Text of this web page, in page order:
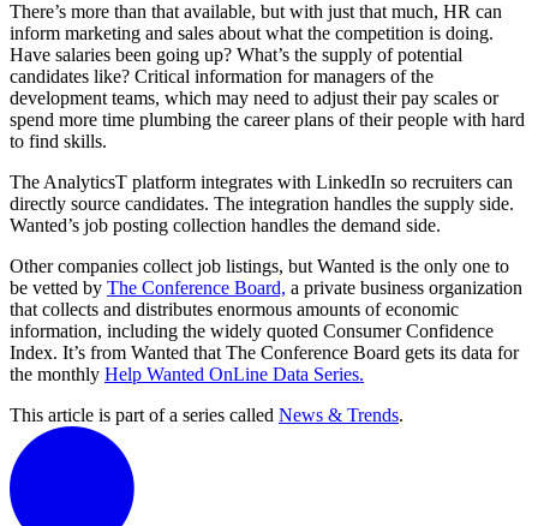
There’s more than that available, but with just that much, HR can
inform marketing and sales about what the competition is doing.
Have salaries been going up? What’s the supply of potential
candidates like? Critical information for managers of the
development teams, which may need to adjust their pay scales or
spend more time plumbing the career plans of their people with hard
to find skills.
The AnalyticsT platform integrates with LinkedIn so recruiters can
directly source candidates. The integration handles the supply side.
Wanted’s job posting collection handles the demand side.
Other companies collect job listings, but Wanted is the only one to
be vetted by The Conference Board, a private business organization
that collects and distributes enormous amounts of economic
information, including the widely quoted Consumer Confidence
Index. It’s from Wanted that The Conference Board gets its data for
the monthly Help Wanted OnLine Data Series.
This article is part of a series called News & Trends.